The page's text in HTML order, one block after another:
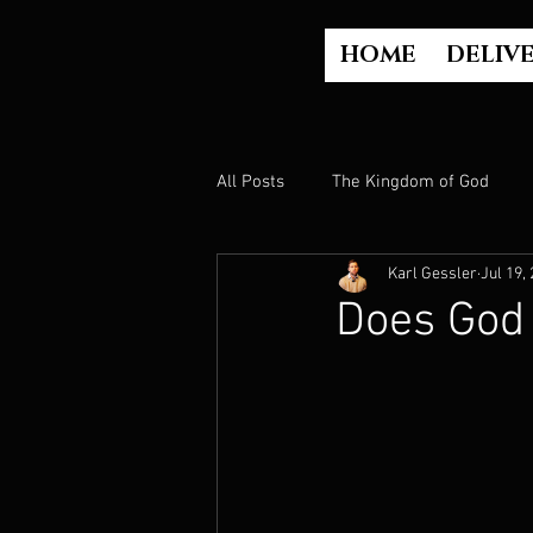
HOME
All Posts The Kingdom of God
The Church The Gospel
Does
Karl Gessler Jul 19,